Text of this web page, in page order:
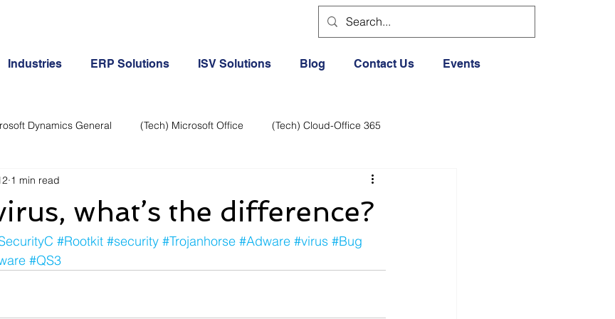
Industries ERP Solutions ISV Solutions Blog Contact Us Events
Dynamics General (Tech) Microsoft Office (Tech) Cloud-Office 365
Business Continuity Cloud Office 365
Creative Cloud-Office 365 ERP & Microsoft Dynamics Exercise General
what’s the difference?
1 min read
#Rootkit #security #Trojanhorse #Adware #virus #Bug
#QS3